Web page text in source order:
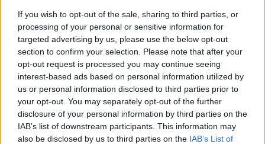
If you wish to opt-out of the sale, sharing to third parties, or
processing of your personal or sensitive information for
targeted advertising by us, please use the below opt-out
section to confirm your selection. Please note that after your
opt-out request is processed you may continue seeing
interest-based ads based on personal information utilized by
us or personal information disclosed to third parties prior to
your opt-out. You may separately opt-out of the further
disclosure of your personal information by third parties on the
IAB’s list of downstream participants. This information may
also be disclosed by us to third parties on the IAB’s List of
Honey Mustard
Corndogs
4.6/5 (7 Votes)
Nuts and Bolts -
Marks Mom
4.6/5 (7 Votes)
Small stuffed
mushrooms...
4.4/5 (23 Votes)